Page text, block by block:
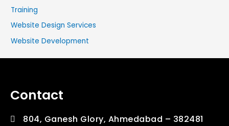
Training
Website Design Services
Website Development
Contact
804, Ganesh Glory, Ahmedabad – 382481